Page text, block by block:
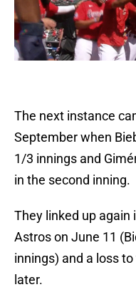
The next instance
September when
1/3 innings and
in the second inning.
They linked up again
Astros on June 11
innings) and a loss
later.